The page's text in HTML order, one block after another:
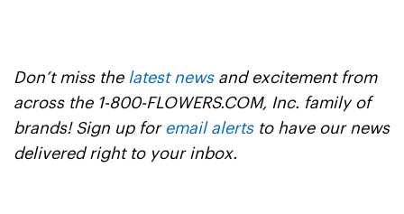
Don’t miss the latest newsand excitement from
across the 1-800-FLOWERS.COM, Inc. family of
brands! Sign up foremail alertsto have our news
delivered right to your inbox.